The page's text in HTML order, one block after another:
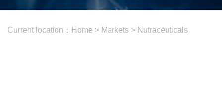
Current location： Home > Markets > Nutraceuticals